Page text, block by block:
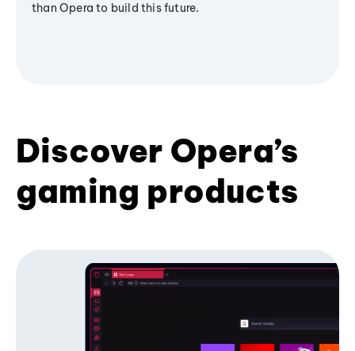
than Opera to build this future.
Discover Opera’s
gaming products